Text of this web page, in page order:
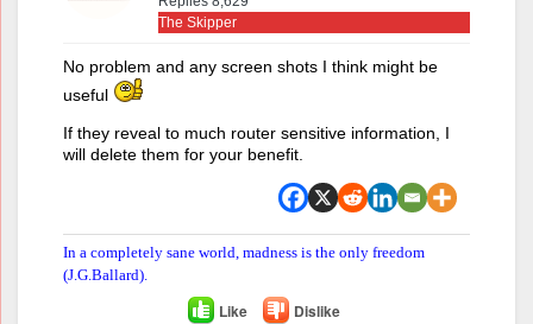
The Skipper
No problem and any screen shots I think might be
useful
If they reveal to much router sensitive information, I
will delete them for your benefit.
In a completely sane world, madness is the only freedom
(J.G.Ballard).
Like Dislike